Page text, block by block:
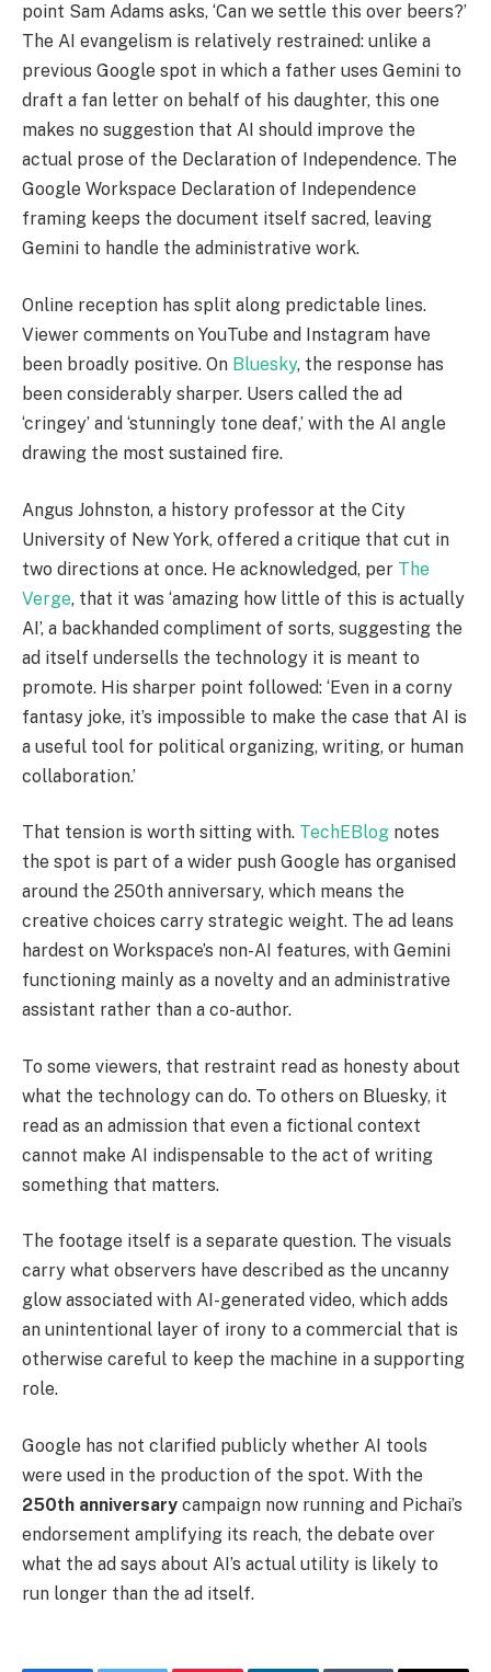
point Sam Adams asks, ‘Can we settle this over beers?’
The AI evangelism is relatively restrained: unlike a
previous Google spot in which a father uses Gemini to
draft a fan letter on behalf of his daughter, this one
makes no suggestion that AI should improve the
actual prose of the Declaration of Independence. The
Google Workspace Declaration of Independence
framing keeps the document itself sacred, leaving
Gemini to handle the administrative work.
Online reception has split along predictable lines.
Viewer comments on YouTube and Instagram have
been broadly positive. On Bluesky, the response has
been considerably sharper. Users called the ad
‘cringey’ and ‘stunningly tone deaf,’ with the AI angle
drawing the most sustained fire.
Angus Johnston, a history professor at the City
University of New York, offered a critique that cut in
two directions at once. He acknowledged, per The
Verge, that it was ‘amazing how little of this is actually
AI’, a backhanded compliment of sorts, suggesting the
ad itself undersells the technology it is meant to
promote. His sharper point followed: ‘Even in a corny
fantasy joke, it’s impossible to make the case that AI is
a useful tool for political organizing, writing, or human
collaboration.’
That tension is worth sitting with. TechEBlog notes
the spot is part of a wider push Google has organised
around the 250th anniversary, which means the
creative choices carry strategic weight. The ad leans
hardest on Workspace’s non-AI features, with Gemini
functioning mainly as a novelty and an administrative
assistant rather than a co-author.
To some viewers, that restraint read as honesty about
what the technology can do. To others on Bluesky, it
read as an admission that even a fictional context
cannot make AI indispensable to the act of writing
something that matters.
The footage itself is a separate question. The visuals
carry what observers have described as the uncanny
glow associated with AI-generated video, which adds
an unintentional layer of irony to a commercial that is
otherwise careful to keep the machine in a supporting
role.
Google has not clarified publicly whether AI tools
were used in the production of the spot. With the
250th anniversary campaign now running and Pichai’s
endorsement amplifying its reach, the debate over
what the ad says about AI’s actual utility is likely to
run longer than the ad itself.